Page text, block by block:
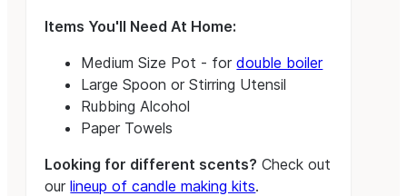
Items You'll Need At Home:
Medium Size Pot - fordouble boiler
Large Spoon or Stirring Utensil
Rubbing Alcohol
Paper Towels
Looking for different scents? Check out
ourlineup of candle making kits.